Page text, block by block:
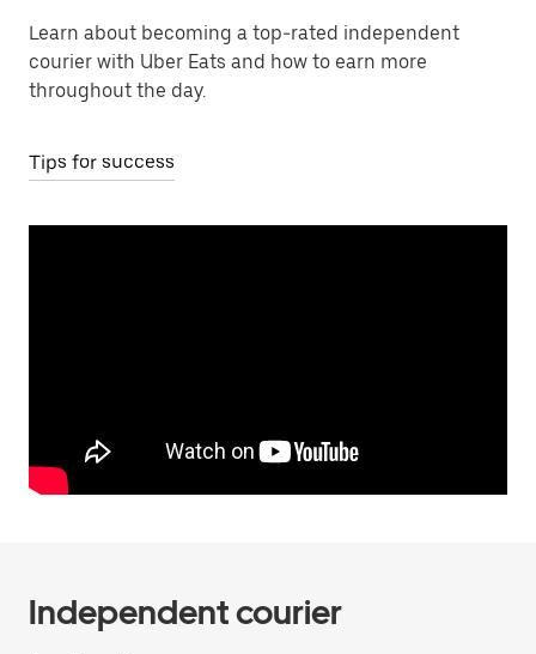
Learn about becoming a top-rated independent
courier with Uber Eats and how to earn more
throughout the day.
Tips for success
Independent courier